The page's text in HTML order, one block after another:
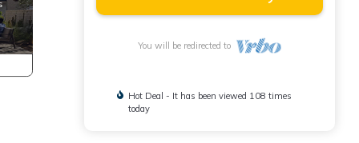
You will be redirected to
Hot Deal - It has been viewed 108 times
today